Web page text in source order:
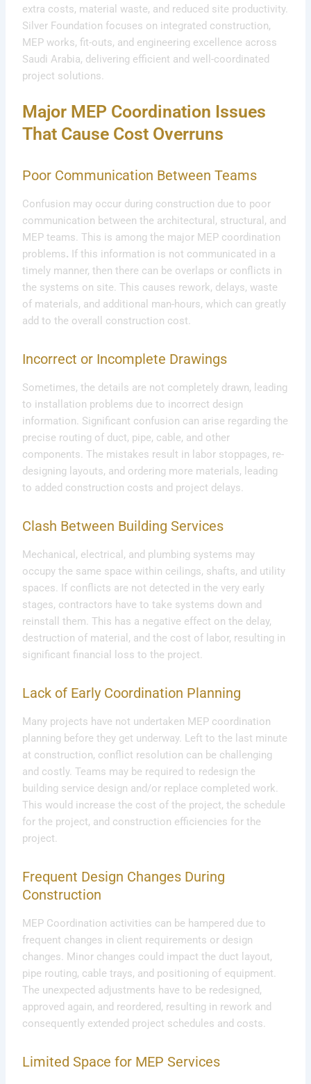
extra costs, material waste, and reduced site productivity.
Silver Foundation focuses on integrated construction,
MEP works, fit-outs, and engineering excellence across
Saudi Arabia, delivering efficient and well-coordinated
project solutions.
Major MEP Coordination Issues
That Cause Cost Overruns
Poor Communication Between Teams
Confusion may occur during construction due to poor
communication between the architectural, structural, and
MEP teams. This is among the major MEP coordination
problems. If this information is not communicated in a
timely manner, then there can be overlaps or conflicts in
the systems on site. This causes rework, delays, waste
of materials, and additional man-hours, which can greatly
add to the overall construction cost.
Incorrect or Incomplete Drawings
Sometimes, the details are not completely drawn, leading
to installation problems due to incorrect design
information. Significant confusion can arise regarding the
precise routing of duct, pipe, cable, and other
components. The mistakes result in labor stoppages, re-
designing layouts, and ordering more materials, leading
to added construction costs and project delays.
Clash Between Building Services
Mechanical, electrical, and plumbing systems may
occupy the same space within ceilings, shafts, and utility
spaces. If conflicts are not detected in the very early
stages, contractors have to take systems down and
reinstall them. This has a negative effect on the delay,
destruction of material, and the cost of labor, resulting in
significant financial loss to the project.
Lack of Early Coordination Planning
Many projects have not undertaken MEP coordination
planning before they get underway. Left to the last minute
at construction, conflict resolution can be challenging
and costly. Teams may be required to redesign the
building service design and/or replace completed work.
This would increase the cost of the project, the schedule
for the project, and construction efficiencies for the
project.
Frequent Design Changes During
Construction
MEP Coordination activities can be hampered due to
frequent changes in client requirements or design
changes. Minor changes could impact the duct layout,
pipe routing, cable trays, and positioning of equipment.
The unexpected adjustments have to be redesigned,
approved again, and reordered, resulting in rework and
consequently extended project schedules and costs.
Limited Space for MEP Services